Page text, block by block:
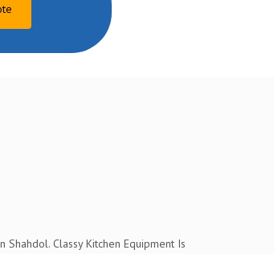
Classy Kitchen Equipment Is